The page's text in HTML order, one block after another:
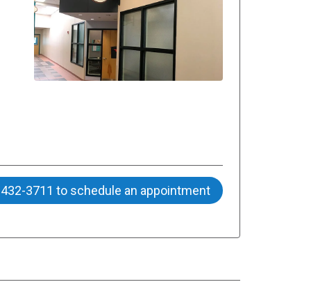
3711 to schedule an appointment